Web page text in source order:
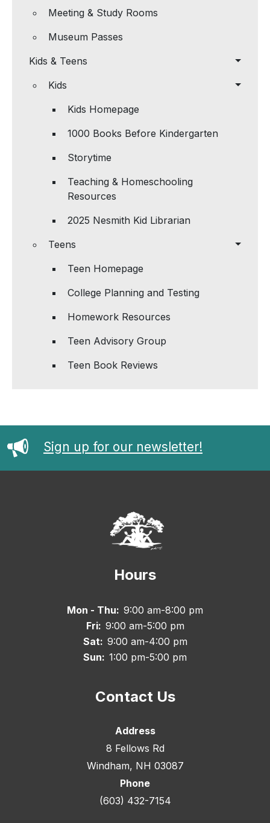
Meeting & Study Rooms
Museum Passes
Kids & Teens
Kids
Kids Homepage
1000 Books Before Kindergarten
Storytime
Teaching & Homeschooling
Resources
2025 Nesmith Kid Librarian
Teens
Teen Homepage
College Planning and Testing
Homework Resources
Teen Advisory Group
Teen Book Reviews
Sign up for our newsletter!
Hours
Mon - Thu: 9:00 am-8:00 pm
Fri: 9:00 am-5:00 pm
Sat: 9:00 am-4:00 pm
Sun: 1:00 pm-5:00 pm
Contact Us
Address
8 Fellows Rd
Windham, NH 03087
Phone
(603) 432-7154